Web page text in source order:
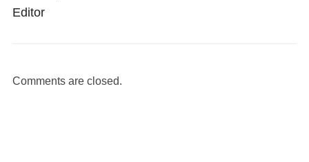
Editor
Comments are closed.